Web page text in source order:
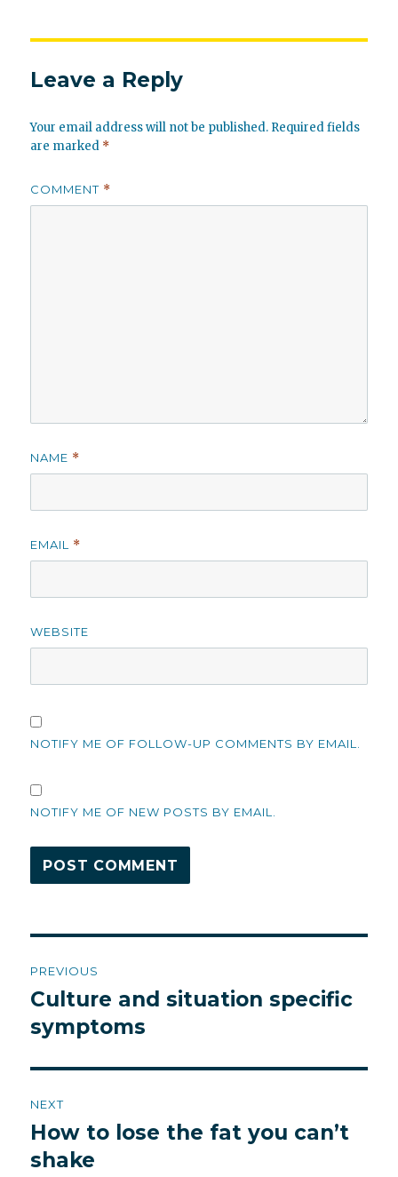
Leave a Reply
Your email address will not be published. Required fields
are marked *
COMMENT *
NAME *
EMAIL *
WEBSITE
NOTIFY ME OF FOLLOW-UP COMMENTS BY EMAIL.
NOTIFY ME OF NEW POSTS BY EMAIL.
navigation
PREVIOUS
Previous
post:
Culture and situation specific
symptoms
NEXT
Next
post:
How to lose the fat you can’t
shake